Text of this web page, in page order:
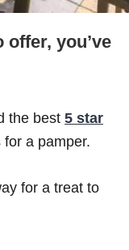
you’ve
the best 5 star
a pamper.
for a treat to